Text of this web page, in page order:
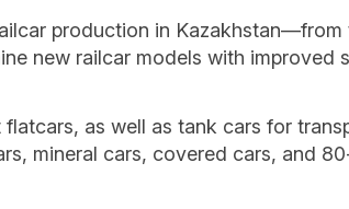
production in Kazakhstan—from
new railcar models with
as well as tank cars for
mineral cars, covered cars, and